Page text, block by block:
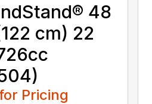
48
cm) 22
Pricing